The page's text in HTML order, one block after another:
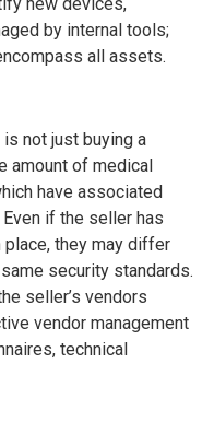
by internal tools;
all assets.
not just buying a
amount of medical
have associated
if the seller has
they may differ
security standards.
seller’s vendors
vendor management
technical